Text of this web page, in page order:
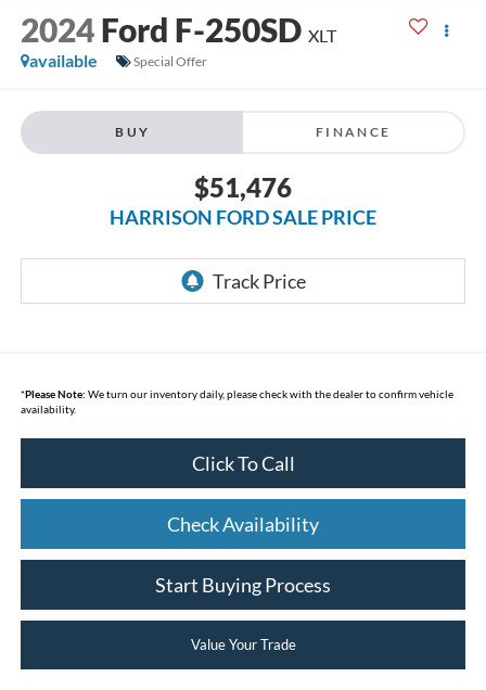
2024 Ford F-250SD XLT
available
Special Offer
BUY FINANCE
$51,476
HARRISON FORD SALE PRICE
*Please Note: We turn our inventory daily, please check with the dealer to confirm vehicle
availability.
Click To Call
Check Availability
Start Buying Process
Value Your Trade